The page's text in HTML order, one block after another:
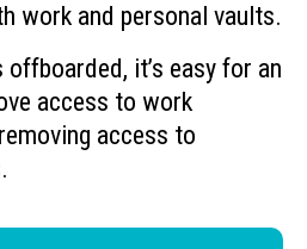
work and personal vaults.
offboarded, it’s easy for an
access to work
access to